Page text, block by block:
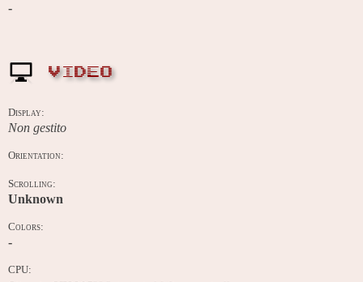
-
VIDEO
Display:
Non gestito
Orientation:
Scrolling:
Unknown
Colors:
-
CPU: